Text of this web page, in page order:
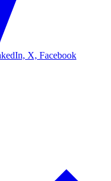
X, Facebook